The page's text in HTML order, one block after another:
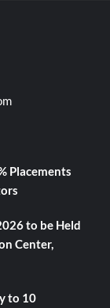
Placements
to be Held
Center,
to 10